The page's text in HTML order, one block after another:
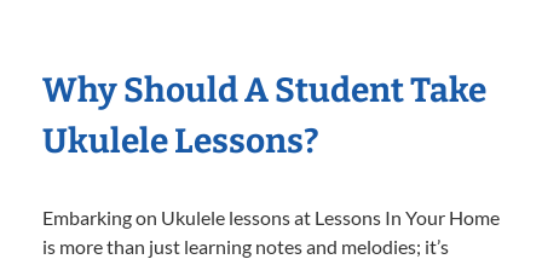
Why Should A Student Take
Ukulele Lessons?
Embarking on Ukulele lessons at Lessons In Your Home
is more than just learning notes and melodies; it’s